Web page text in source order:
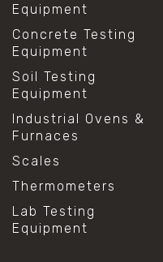
Equipment
Concrete Testing
Equipment
Soil Testing
Equipment
Industrial Ovens &
Furnaces
Scales
Thermometers
Lab Testing
Equipment